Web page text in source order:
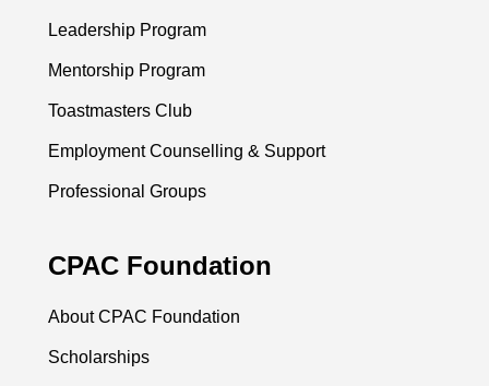
Leadership Program
Mentorship Program
Toastmasters Club
Employment Counselling & Support
Professional Groups
CPAC Foundation
About CPAC Foundation
Scholarships